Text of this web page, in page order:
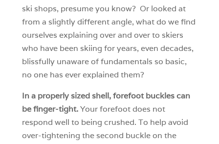
ski shops, presume you know? Or looked at
from a slightly different angle, what do we find
ourselves explaining over and over to skiers
who have been skiing for years, even decades,
blissfully unaware of fundamentals so basic,
no one has ever explained them?
In a properly sized shell, forefoot buckles can
be finger-tight.Your forefoot does not
respond well to being crushed. To help avoid
over-tightening the second buckle on the